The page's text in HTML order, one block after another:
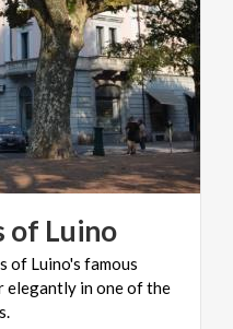
of Luino
of Luino's famous
elegantly in one of the